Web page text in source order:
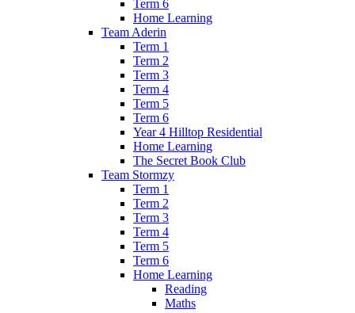
Term 6
Home Learning
Team Aderin
Term 1
Term 2
Term 3
Term 4
Term 5
Term 6
Year 4 Hilltop Residential
Home Learning
The Secret Book Club
Team Stormzy
Term 1
Term 2
Term 3
Term 4
Term 5
Term 6
Home Learning
Reading
Maths